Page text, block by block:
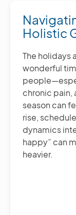
Holistic
The holidays
wonderful
chronic pain,
season can
rise,
dynamics
happy” can
heavier.